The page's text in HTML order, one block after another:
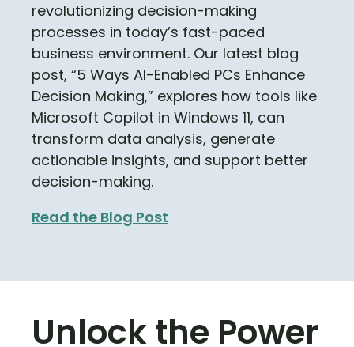
revolutionizing decision-making
processes in today’s fast-paced
business environment. Our latest blog
post, “5 Ways AI-Enabled PCs Enhance
Decision Making,” explores how tools like
Microsoft Copilot in Windows 11, can
transform data analysis, generate
actionable insights, and support better
decision-making.
Read the Blog Post
Unlock the Power